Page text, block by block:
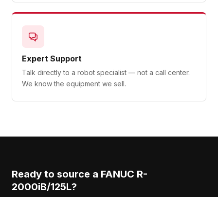
Expert Support
Talk directly to a robot specialist — not a call center.
We know the equipment we sell.
Ready to source a FANUC R-
2000iB/125L?